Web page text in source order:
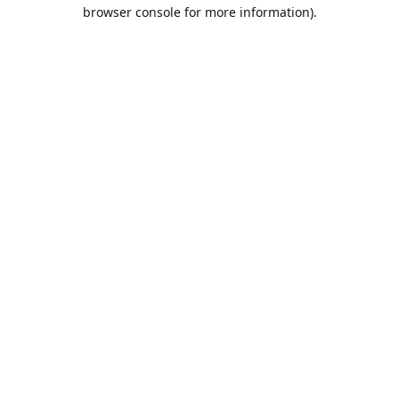
browser console for more information).